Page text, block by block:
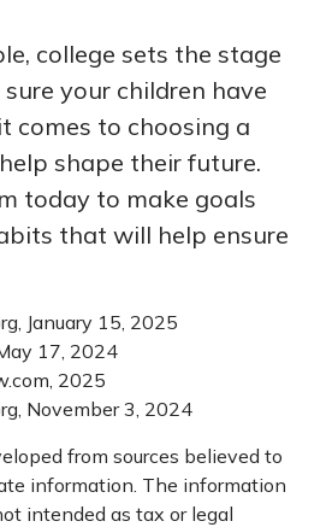
college sets the stage
your children have
comes to choosing a
shape their future.
today to make goals
that will help ensure
January 15, 2025
17, 2024
2025
November 3, 2024
from sources believed to
information. The information
intended as tax or legal